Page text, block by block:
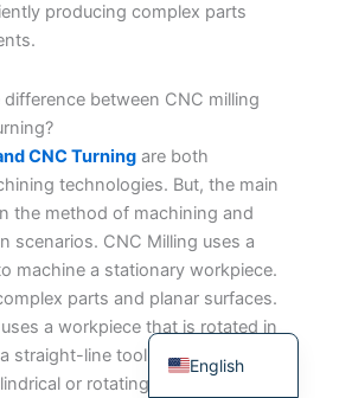
producing complex parts
between CNC milling
CNC Turning are both
technologies. But, the main
the method of machining and
scenarios. CNC Milling uses a
machine a stationary workpiece.
parts and planar surfaces.
a workpiece that is rotated in
straight-line tool. It’s for
or rotating body parts.
English
Arabic
Chinese
Dutch
French
Italian
Portuguese